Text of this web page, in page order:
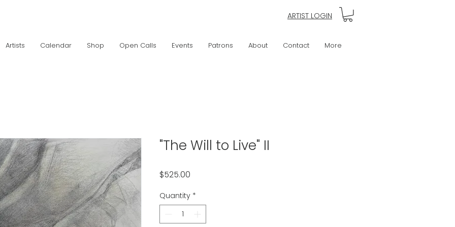
ARTIST LOGIN
Artists Calendar Shop Open Calls Events Patrons About Contact More
"The Will to Live" II
$525.00
Quantity *